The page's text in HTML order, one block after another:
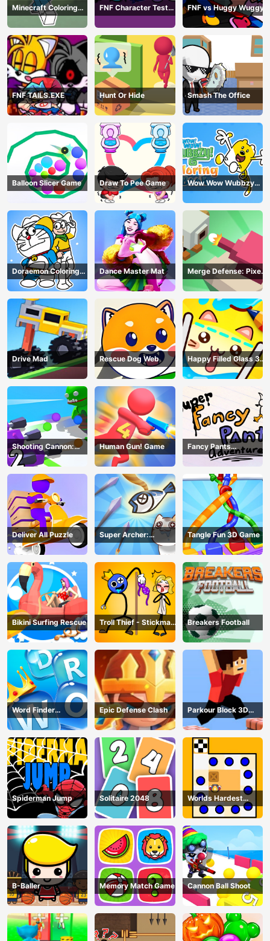
Minecraft Coloring
Book Online
FNF Character Test
Playground Remake
FNF vs Huggy Wuggy
FNF TAILS.EXE Hunt Or Hide Smash The Office
Balloon Slicer Game Draw To Pee Game
Wow Wow Wubbzy
Coloring Book
Doraemon Coloring
Book
Dance Master Mat
Merge Defense: Pixel
Blocks
Drive Mad Rescue Dog Web
Happy Filled Glass 3
Game
Shooting Cannon:
Merge Defense
Human Gun! Game
Fancy Pants
Adventure
Deliver All Puzzle
Super Archer:
Catkeeper
Tangle Fun 3D Game
Bikini Surfing Rescue
Troll Thief - Stickman
Puzzle
Breakers Football
Word Finder
Revolution
Epic Defense Clash
Parkour Block 3D
Game
Spiderman Jump Solitaire 2048
Worlds Hardest
Traffic Box
B-Baller Memory Match Game Cannon Ball Shoot